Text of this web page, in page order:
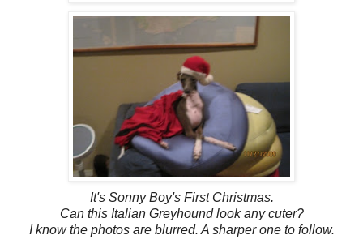
It's Sonny Boy's First Christmas.
Can this Italian Greyhound look any cuter?
I know the photos are blurred. A sharper one to follow.